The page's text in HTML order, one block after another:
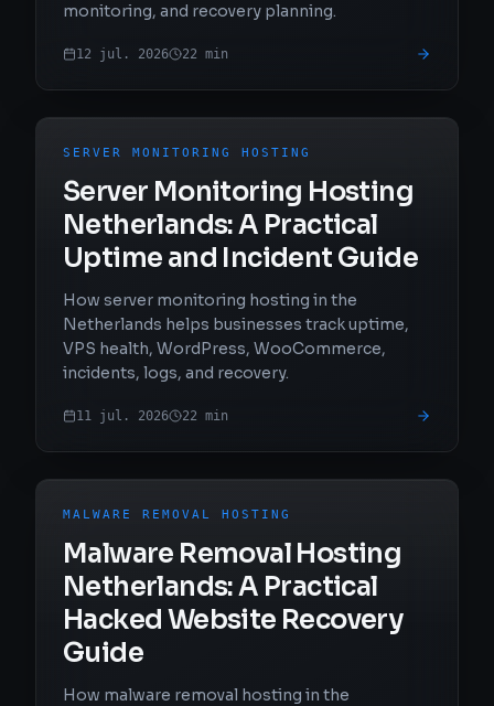
monitoring, and recovery planning.
12 jul. 2026 22 min
SERVER MONITORING HOSTING
Server Monitoring Hosting
Netherlands: A Practical
Uptime and Incident Guide
How server monitoring hosting in the
Netherlands helps businesses track uptime,
VPS health, WordPress, WooCommerce,
incidents, logs, and recovery.
11 jul. 2026 22 min
MALWARE REMOVAL HOSTING
Malware Removal Hosting
Netherlands: A Practical
Hacked Website Recovery
Guide
How malware removal hosting in the